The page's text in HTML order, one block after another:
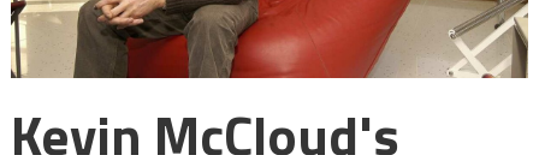
Kevin McCloud's